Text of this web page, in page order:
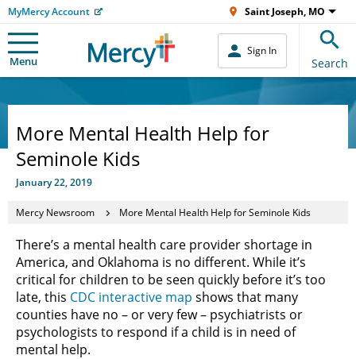
MyMercy Account Saint Joseph, MO
Menu
Sign In
Search
More Mental Health Help for
Seminole Kids
January 22, 2019
Mercy Newsroom More Mental Health Help for Seminole Kids
There’s a mental health care provider shortage in
America, and Oklahoma is no different. While it’s
critical for children to be seen quickly before it’s too
late, this CDC interactive map shows that many
counties have no – or very few – psychiatrists or
psychologists to respond if a child is in need of
mental help.